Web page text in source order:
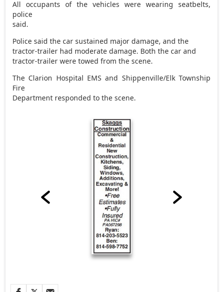
All occupants of the vehicles were wearing seatbelts,
police
said.
Police said the car sustained major damage, and the
tractor-trailer had moderate damage. Both the car and
tractor-trailer were towed from the scene.
The Clarion Hospital EMS and Shippenville/Elk Township
Fire
Department responded to the scene.